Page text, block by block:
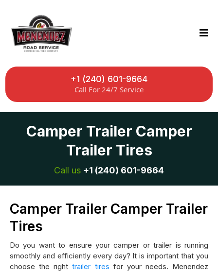
+1 (240) 601-9664
Call For 24/7 Service
Camper Trailer Camper
Trailer Tires
Call us +1 (240) 601-9664
Camper Trailer Camper Trailer
Tires
Do you want to ensure your camper or trailer is running
smoothly and efficiently every day? It is important that you
choose the righttrailer tires for your needs. Menendez